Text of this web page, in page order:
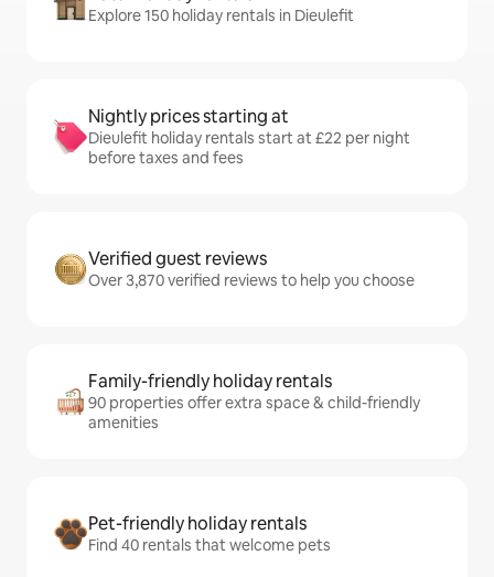
Explore 150 holiday rentals in Dieulefit
Nightly prices starting at
Dieulefit holiday rentals start at £22 per night
before taxes and fees
Verified guest reviews
Over 3,870 verified reviews to help you choose
Family-friendly holiday rentals
90 properties offer extra space & child-friendly
amenities
Pet-friendly holiday rentals
Find 40 rentals that welcome pets